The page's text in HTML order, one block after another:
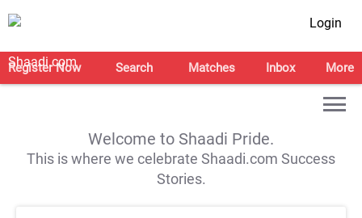
Login
Register Now Search Matches Inbox More
Welcome to Shaadi Pride.
This is where we celebrate Shaadi.com Success
Stories.